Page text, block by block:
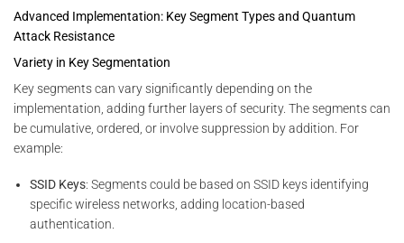
Advanced Implementation: Key Segment Types and Quantum
Attack Resistance
Variety in Key Segmentation
Key segments can vary significantly depending on the
implementation, adding further layers of security. The segments can
be cumulative, ordered, or involve suppression by addition. For
example:
SSID Keys: Segments could be based on SSID keys identifying
specific wireless networks, adding location-based
authentication.